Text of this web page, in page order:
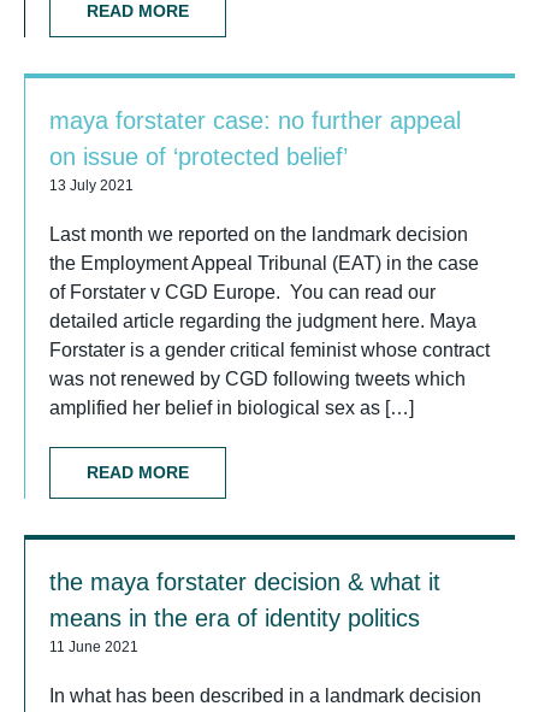
READ MORE
maya forstater case: no further appeal
on issue of ‘protected belief’
13 July 2021
Last month we reported on the landmark decision
the Employment Appeal Tribunal (EAT) in the case
of Forstater v CGD Europe. You can read our
detailed article regarding the judgment here. Maya
Forstater is a gender critical feminist whose contract
was not renewed by CGD following tweets which
amplified her belief in biological sex as […]
READ MORE
the maya forstater decision & what it
means in the era of identity politics
11 June 2021
In what has been described in a landmark decision